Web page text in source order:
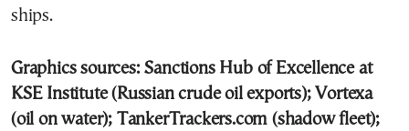
ships.
Graphics sources: Sanctions Hub of Excellence at
KSE Institute (Russian crude oil exports); Vortexa
(oil on water); TankerTrackers.com (shadow fleet);